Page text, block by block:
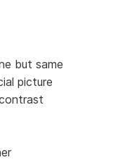
but same
picture